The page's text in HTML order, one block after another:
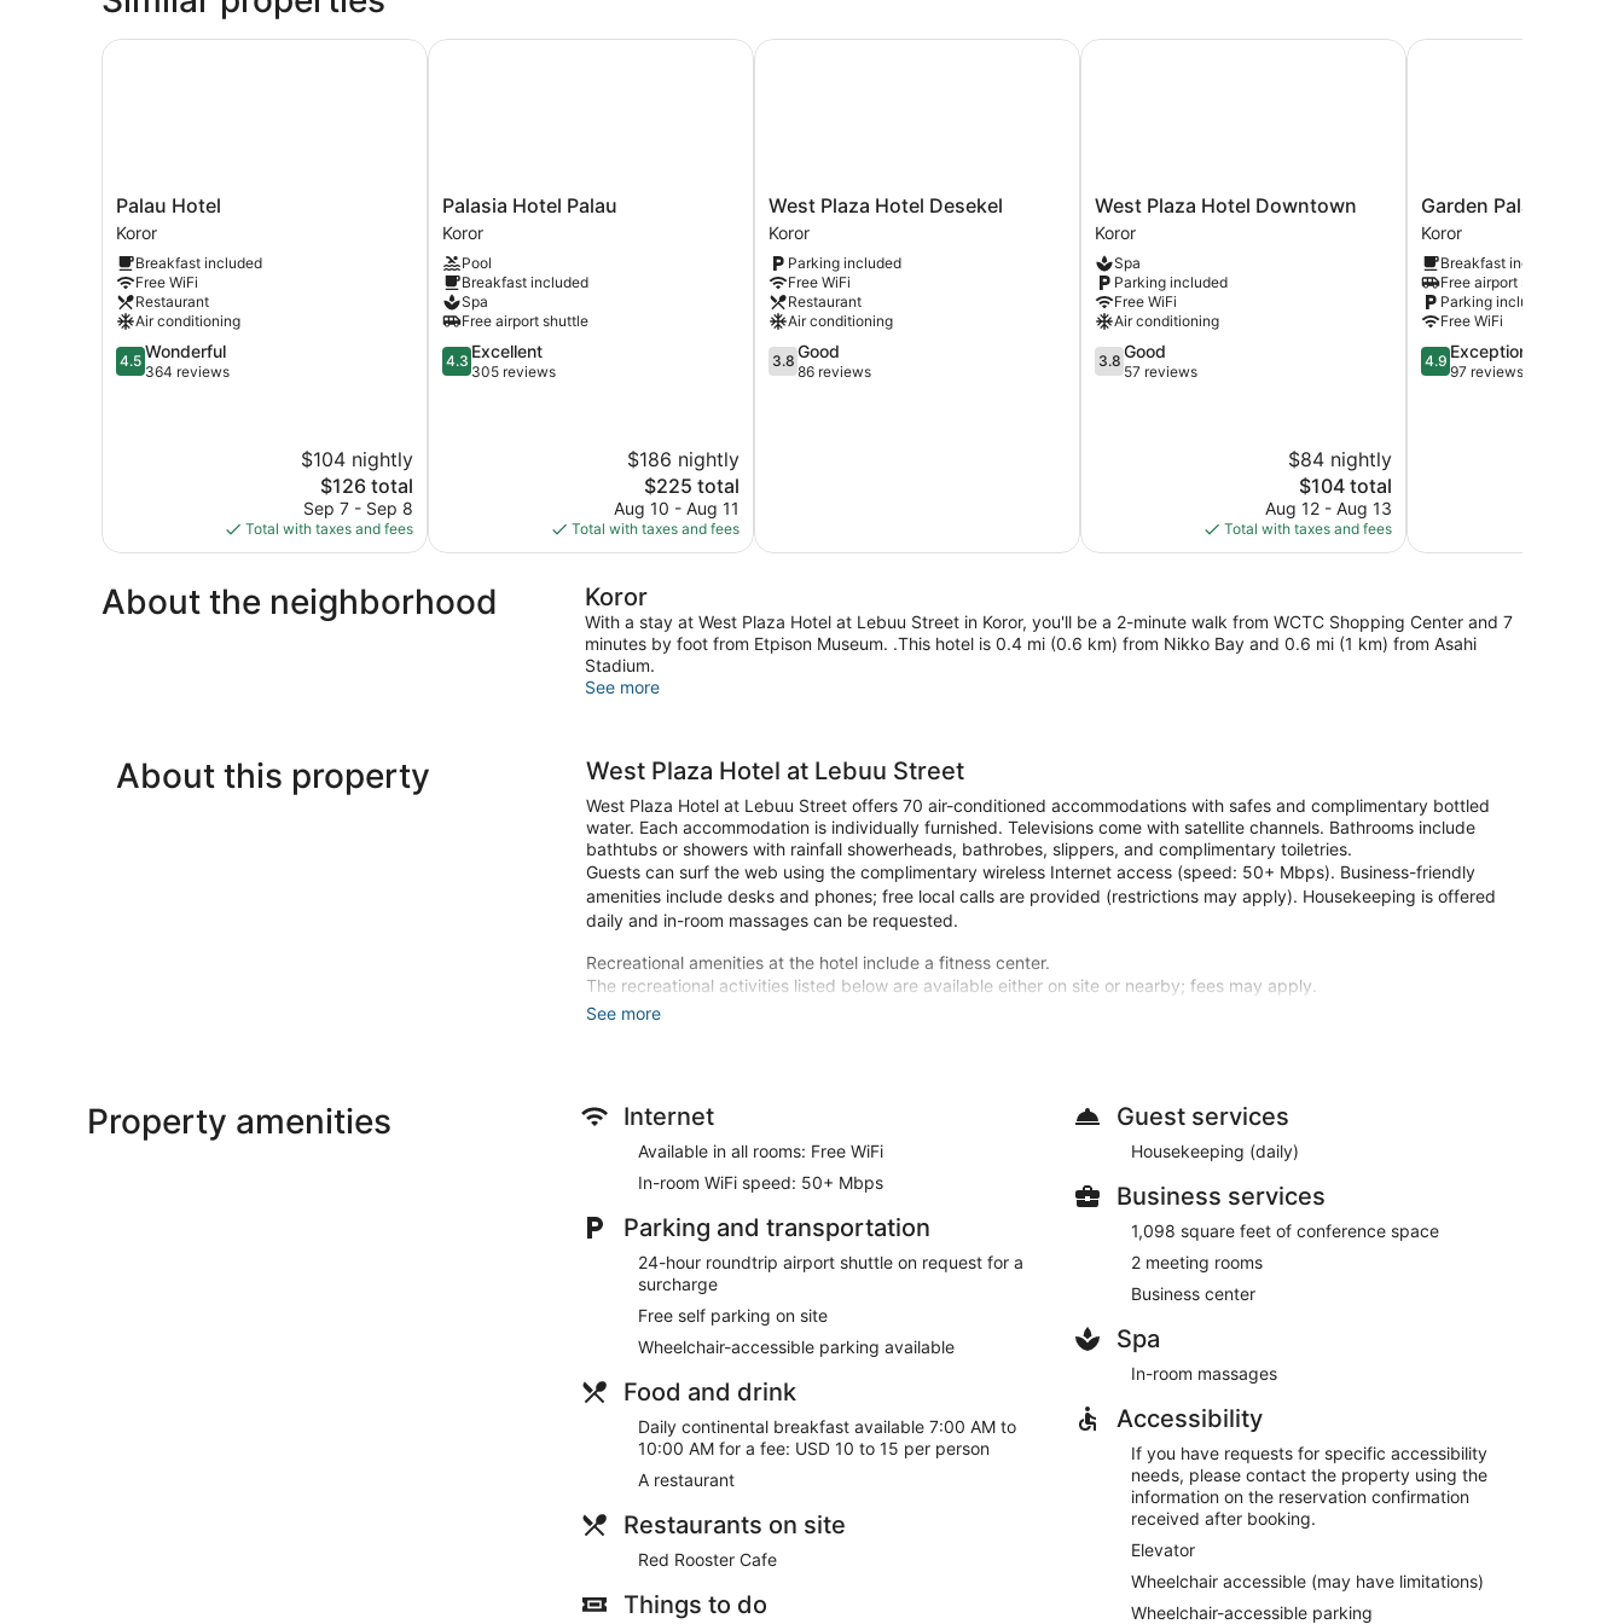
Palau
Hotel
Koror
Palau Hotel
Koror
Breakfast included
Free WiFi
Restaurant
Air conditioning
4.5
out
4.5 Wonderful
364 reviews
$104 nightly
The
price
is
$126
$126 total
Sep 7 - Sep 8
Total with taxes and fees
Palau Hotel
Palasia
Hotel
Palau
Koror
Palasia Hotel Palau
Koror
Pool
Breakfast included
Spa
Free airport shuttle
4.3
out
4.3 Excellent
305 reviews
$186 nightly
The
price
is
$225
$225 total
Aug 10 - Aug 11
Total with taxes and fees
Palasia Hotel Palau
West
Plaza
Hotel
Desekel
Koror
West Plaza Hotel Desekel
Koror
Parking included
Free WiFi
Restaurant
Air conditioning
3.8
out
3.8 Good
86 reviews
West Plaza Hotel Desekel
West
Plaza
Hotel
Downtown
Koror
West Plaza Hotel Downtown
Koror
Spa
Parking included
Free WiFi
Air conditioning
3.8
out
3.8 Good
57 reviews
$84 nightly
The
price
is
$104
$104 total
Aug 12 - Aug 13
Total with taxes and fees
West Plaza Hotel Downtown
Garden
Palace
Downtown
Koror
Garden Palace
Koror
Breakfast included
Free airport shuttle
Parking included
Free WiFi
4.9
out
4.9 Exceptional
97 reviews
Garden Palace
About the neighborhood Koror
With a stay at West Plaza Hotel at Lebuu Street in Koror, you'll be a 2-minute walk from WCTC Shopping Center and 7
minutes by foot from Etpison Museum. .This hotel is 0.4 mi (0.6 km) from Nikko Bay and 0.6 mi (1 km) from Asahi
Stadium.
See more
About this property West Plaza Hotel at Lebuu Street
West Plaza Hotel at Lebuu Street offers 70 air-conditioned accommodations with safes and complimentary bottled
water. Each accommodation is individually furnished. Televisions come with satellite channels. Bathrooms include
bathtubs or showers with rainfall showerheads, bathrobes, slippers, and complimentary toiletries.
Guests can surf the web using the complimentary wireless Internet access (speed: 50+ Mbps). Business-friendly
amenities include desks and phones; free local calls are provided (restrictions may apply). Housekeeping is offered
daily and in-room massages can be requested.
Recreational amenities at the hotel include a fitness center.
The recreational activities listed below are available either on site or nearby; fees may apply.
Make yourself at home in one of the 70 individually furnished guestrooms. Complimentary wireless internet access
a vending machine.
Satisfy your appetite for lunch, dinner, or brunch at the hotel's restaurant, Red Rooster Cafe, or stay in and take
advantage of the room service (during limited hours). Continental breakfasts are available daily from 7:00 AM to
10:00 AM for a fee.
Featured amenities include a business center, a 24-hour front desk, and laundry facilities. Planning an event in
Koror? This hotel has 1098 square feet (102 square meters) of space consisting of conference space and 2 meeting
rooms. A roundtrip airport shuttle is provided for a surcharge (available 24 hours), and free self parking is available
onsite.
Continental breakfasts are available for a surcharge and are served each morning between 7:00 AM and 10:00 AM.
Red Rooster Cafe- This café serves breakfast, brunch, lunch, and dinner. Guests can enjoy drinks at the bar. Open
Room service (during limited hours) is available.
See more
Property amenities Internet
Available in all rooms: Free WiFi
In-room WiFi speed: 50+ Mbps
Parking and transportation
24-hour roundtrip airport shuttle on request for a
surcharge
Free self parking on site
Wheelchair-accessible parking available
Food and drink
Daily continental breakfast available 7:00 AM to
10:00 AM for a fee: USD 10 to 15 per person
A restaurant
Restaurants on site
Red Rooster Cafe
Things to do
Guest services
Housekeeping (daily)
Business services
1,098 square feet of conference space
2 meeting rooms
Business center
Spa
In-room massages
Accessibility
If you have requests for specific accessibility
needs, please contact the property using the
information on the reservation confirmation
received after booking.
Elevator
Wheelchair accessible (may have limitations)
Wheelchair-accessible parking